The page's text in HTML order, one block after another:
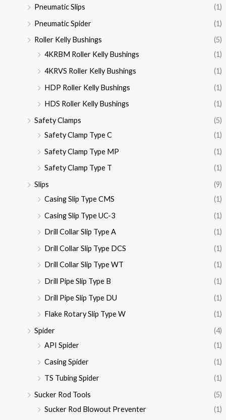
Pneumatic Slips
(1)
Pneumatic Spider
(1)
Roller Kelly Bushings
(5)
4KRBM Roller Kelly Bushings
(1)
4KRVS Roller Kelly Bushings
(1)
HDP Roller Kelly Bushings
(1)
HDS Roller Kelly Bushings
(1)
Safety Clamps
(5)
Safety Clamp Type C
(1)
Safety Clamp Type MP
(1)
Safety Clamp Type T
(1)
Slips
(9)
Casing Slip Type CMS
(1)
Casing Slip Type UC-3
(1)
Drill Collar Slip Type A
(1)
Drill Collar Slip Type DCS
(1)
Drill Collar Slip Type WT
(1)
Drill Pipe Slip Type B
(1)
Drill Pipe Slip Type DU
(1)
Flake Rotary Slip Type W
(1)
Spider
(4)
API Spider
(1)
Casing Spider
(1)
TS Tubing Spider
(1)
Sucker Rod Tools
(5)
Sucker Rod Blowout Preventer
(1)